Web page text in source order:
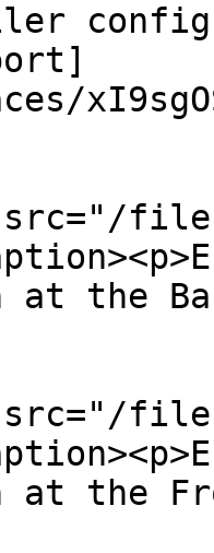
files/
at the
files/
at the